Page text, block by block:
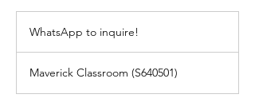
inquire!
WhatsApp to inquire!
Maverick Classroom (S640501)